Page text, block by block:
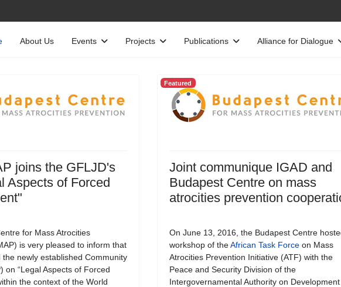
About Us Events Projects Publications Alliance for Dialogue
joins the GFLJD's
Aspects of Forced
for Mass Atrocities
is very pleased to inform that
the newly established Community
on “Legal Aspects of Forced
the context of the World
Featured
Joint communique IGAD and
Budapest Centre on mass
atrocities prevention
On June 13, 2016, the Budapest Centre
workshop of theAfrican Task Forceon Mass
Atrocities Prevention Initiative (ATF) with the
Peace and Security Division of the
Intergovernamental Authority on Development